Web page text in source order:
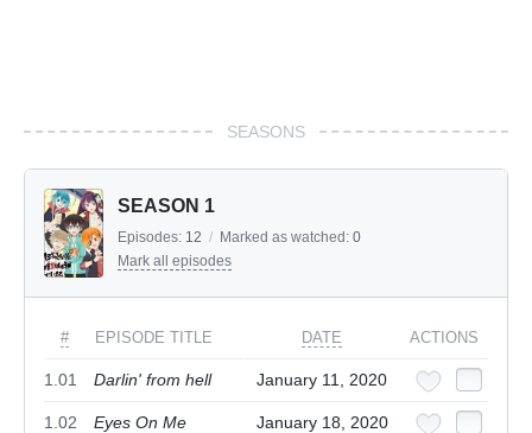
SEASONS
SEASON 1
Episodes: 12 / Marked as watched: 0
Mark all episodes
# EPISODE TITLE DATE ACTIONS
1.01 Darlin' from hell January 11, 2020
1.02 Eyes On Me January 18, 2020